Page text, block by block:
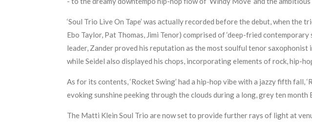
‘Soul Trio Live On Tape’ was actually recorded before the debut, when
Ebo Taylor, Pat Thomas, Jimi Tenor) comprised of ‘deep-fried
leader, Zander proved his reputation as the most soulful tenor saxophonist
while Seidel also displayed his chops, incorporating elements of rock, hip-
As for its contents, ‘Rocket Swing’ had a hip-hop vibe with a jazzy fifth fall,
evoking sunshine peeking through the clouds during a long, grey ten
The Matti Klein Soul Trio are now set to provide further rays of light at